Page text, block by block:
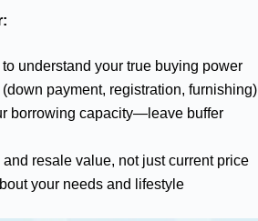
understand your true buying power
payment, registration, furnishing)
borrowing capacity—leave buffer
resale value, not just current price
your needs and lifestyle